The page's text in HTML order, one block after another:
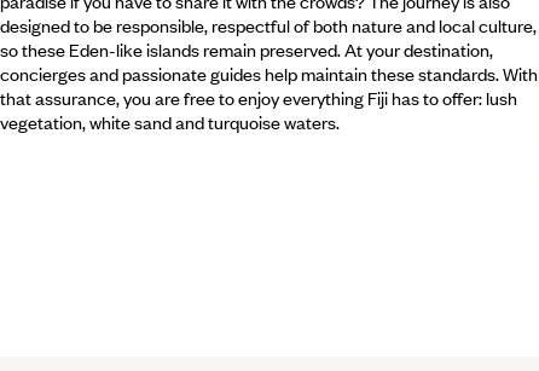
designed to be responsible, respectful of both nature and local culture,
so these Eden-like islands remain preserved. At your destination,
concierges and passionate guides help maintain these standards. With
that assurance, you are free to enjoy everything Fiji has to offer: lush
vegetation, white sand and turquoise waters.